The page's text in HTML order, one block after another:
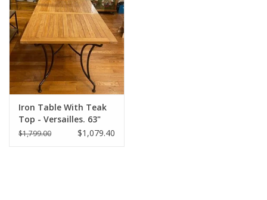
French Linens
French Home
Lavender
Towels
Summer!
Iron Table With Teak
Top - Versailles. 63"
Long x 35" Wide x 30"
$1,799.00 $1,079.40